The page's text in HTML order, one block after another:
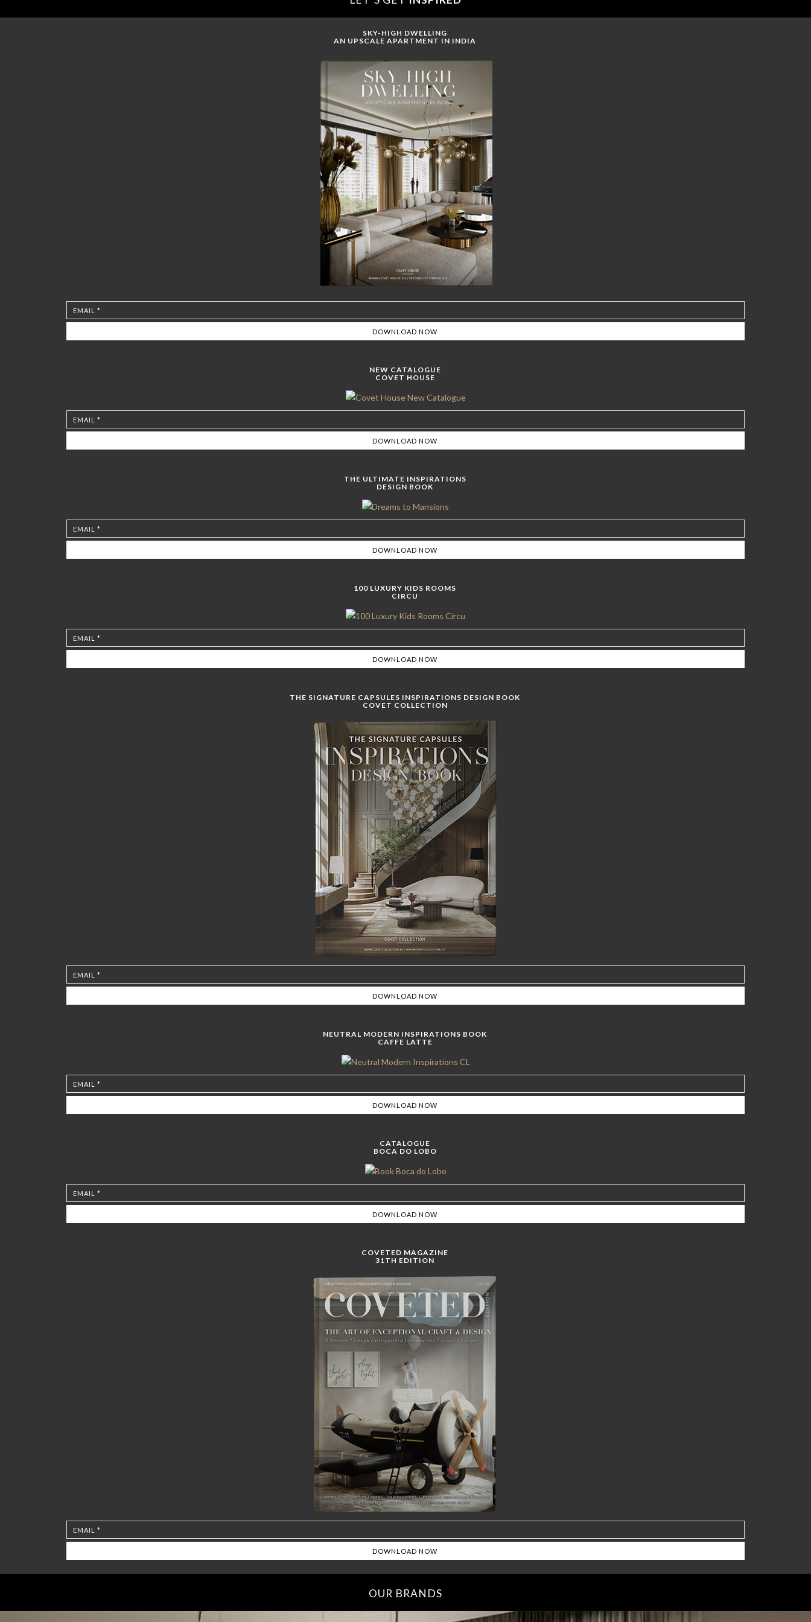
SKY-HIGH DWELLING
AN UPSCALE APARTMENT IN INDIA
NEW CATALOGUE
COVET HOUSE
THE ULTIMATE INSPIRATIONS
DESIGN BOOK
100 LUXURY KIDS ROOMS
CIRCU
THE SIGNATURE CAPSULES INSPIRATIONS DESIGN BOOK
COVET COLLECTION
NEUTRAL MODERN INSPIRATIONS BOOK
CAFFE LATTE
CATALOGUE
BOCA DO LOBO
COVETED MAGAZINE
31TH EDITION
OUR BRANDS